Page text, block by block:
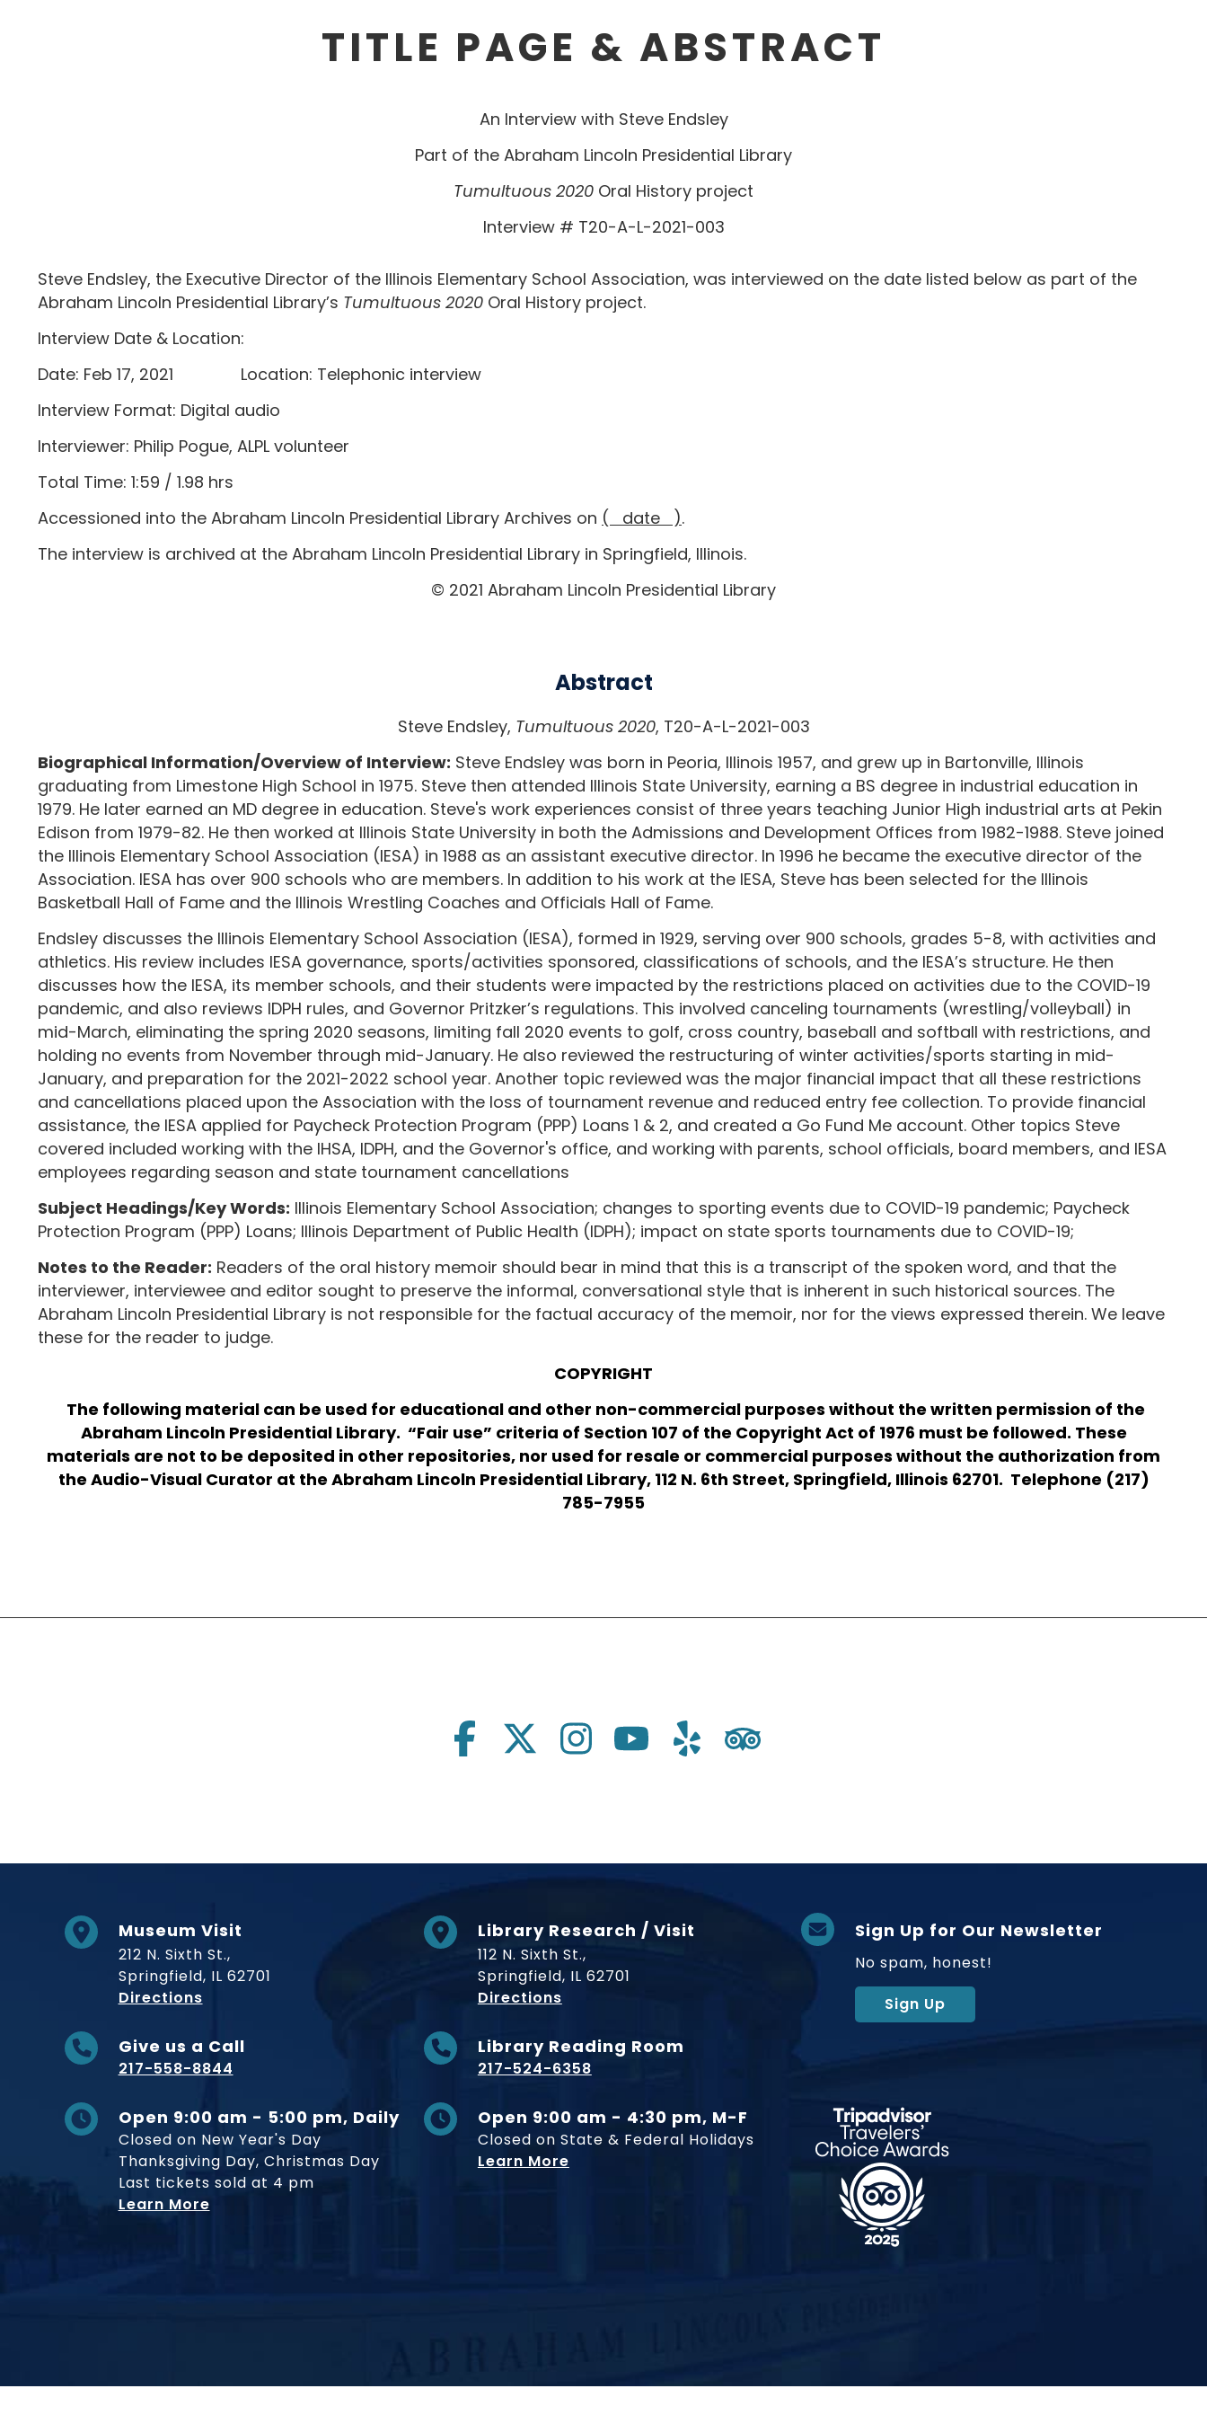
TITLE PAGE & ABSTRACT
An Interview with Steve Endsley
Part of the Abraham Lincoln Presidential Library
Tumultuous 2020 Oral History project
Interview # T20-A-L-2021-003
Steve Endsley, the Executive Director of the Illinois Elementary School Association, was interviewed on the date listed below as part of the
Abraham Lincoln Presidential Library’s Tumultuous 2020 Oral History project.
Interview Date & Location:
Date: Feb 17, 2021 Location: Telephonic interview
Interview Format: Digital audio
Interviewer: Philip Pogue, ALPL volunteer
Total Time: 1:59 / 1.98 hrs
Accessioned into the Abraham Lincoln Presidential Library Archives on ( date ).
The interview is archived at the Abraham Lincoln Presidential Library in Springfield, Illinois.
© 2021 Abraham Lincoln Presidential Library
Abstract
Steve Endsley, Tumultuous 2020, T20-A-L-2021-003
Biographical Information/Overview of Interview: Steve Endsley was born in Peoria, Illinois 1957, and grew up in Bartonville, Illinois
graduating from Limestone High School in 1975. Steve then attended Illinois State University, earning a BS degree in industrial education in
1979. He later earned an MD degree in education. Steve's work experiences consist of three years teaching Junior High industrial arts at Pekin
Edison from 1979-82. He then worked at Illinois State University in both the Admissions and Development Offices from 1982-1988. Steve joined
the Illinois Elementary School Association (IESA) in 1988 as an assistant executive director. In 1996 he became the executive director of the
Association. IESA has over 900 schools who are members. In addition to his work at the IESA, Steve has been selected for the Illinois
Basketball Hall of Fame and the Illinois Wrestling Coaches and Officials Hall of Fame.
Endsley discusses the Illinois Elementary School Association (IESA), formed in 1929, serving over 900 schools, grades 5-8, with activities and
athletics. His review includes IESA governance, sports/activities sponsored, classifications of schools, and the IESA’s structure. He then
discusses how the IESA, its member schools, and their students were impacted by the restrictions placed on activities due to the COVID-19
pandemic, and also reviews IDPH rules, and Governor Pritzker’s regulations. This involved canceling tournaments (wrestling/volleyball) in
mid-March, eliminating the spring 2020 seasons, limiting fall 2020 events to golf, cross country, baseball and softball with restrictions, and
holding no events from November through mid-January. He also reviewed the restructuring of winter activities/sports starting in mid-
January, and preparation for the 2021-2022 school year. Another topic reviewed was the major financial impact that all these restrictions
and cancellations placed upon the Association with the loss of tournament revenue and reduced entry fee collection. To provide financial
assistance, the IESA applied for Paycheck Protection Program (PPP) Loans 1 & 2, and created a Go Fund Me account. Other topics Steve
covered included working with the IHSA, IDPH, and the Governor's office, and working with parents, school officials, board members, and IESA
employees regarding season and state tournament cancellations
Subject Headings/Key Words: Illinois Elementary School Association; changes to sporting events due to COVID-19 pandemic; Paycheck
Protection Program (PPP) Loans; Illinois Department of Public Health (IDPH); impact on state sports tournaments due to COVID-19;
Notes to the Reader: Readers of the oral history memoir should bear in mind that this is a transcript of the spoken word, and that the
interviewer, interviewee and editor sought to preserve the informal, conversational style that is inherent in such historical sources. The
Abraham Lincoln Presidential Library is not responsible for the factual accuracy of the memoir, nor for the views expressed therein. We leave
these for the reader to judge.
COPYRIGHT
The following material can be used for educational and other non-commercial purposes without the written permission of the
Abraham Lincoln Presidential Library. “Fair use” criteria of Section 107 of the Copyright Act of 1976 must be followed. These
materials are not to be deposited in other repositories, nor used for resale or commercial purposes without the authorization from
the Audio-Visual Curator at the Abraham Lincoln Presidential Library, 112 N. 6th Street, Springfield, Illinois 62701. Telephone (217)
785-7955
Social Links
Museum Visit
212 N. Sixth St.,
Springfield, IL 62701
Directionsto Museum
Give us a Call
217-558-8844
Open 9:00 am - 5:00 pm, Daily
Closed on New Year's Day
Thanksgiving Day, Christmas Day
Last tickets sold at 4 pm
Learn More
Library Research / Visit
112 N. Sixth St.,
Springfield, IL 62701
Directionsto Museum
Library Reading Room
217-524-6358
Open 9:00 am - 4:30 pm, M-F
Closed on State & Federal Holidays
Learn More
Sign Up for Our Newsletter
No spam, honest!
Sign Up